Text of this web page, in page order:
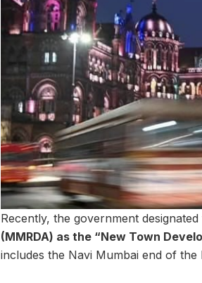
Recently, the government designated
(MMRDA) as the “New Town
includes the Navi Mumbai end of